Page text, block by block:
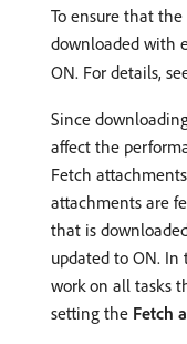
To ensure that
downloaded with
ON. For details,
Since
affect the
Fetch
attachments are
that is
updated to ON.
work on all tasks
setting the Fetch